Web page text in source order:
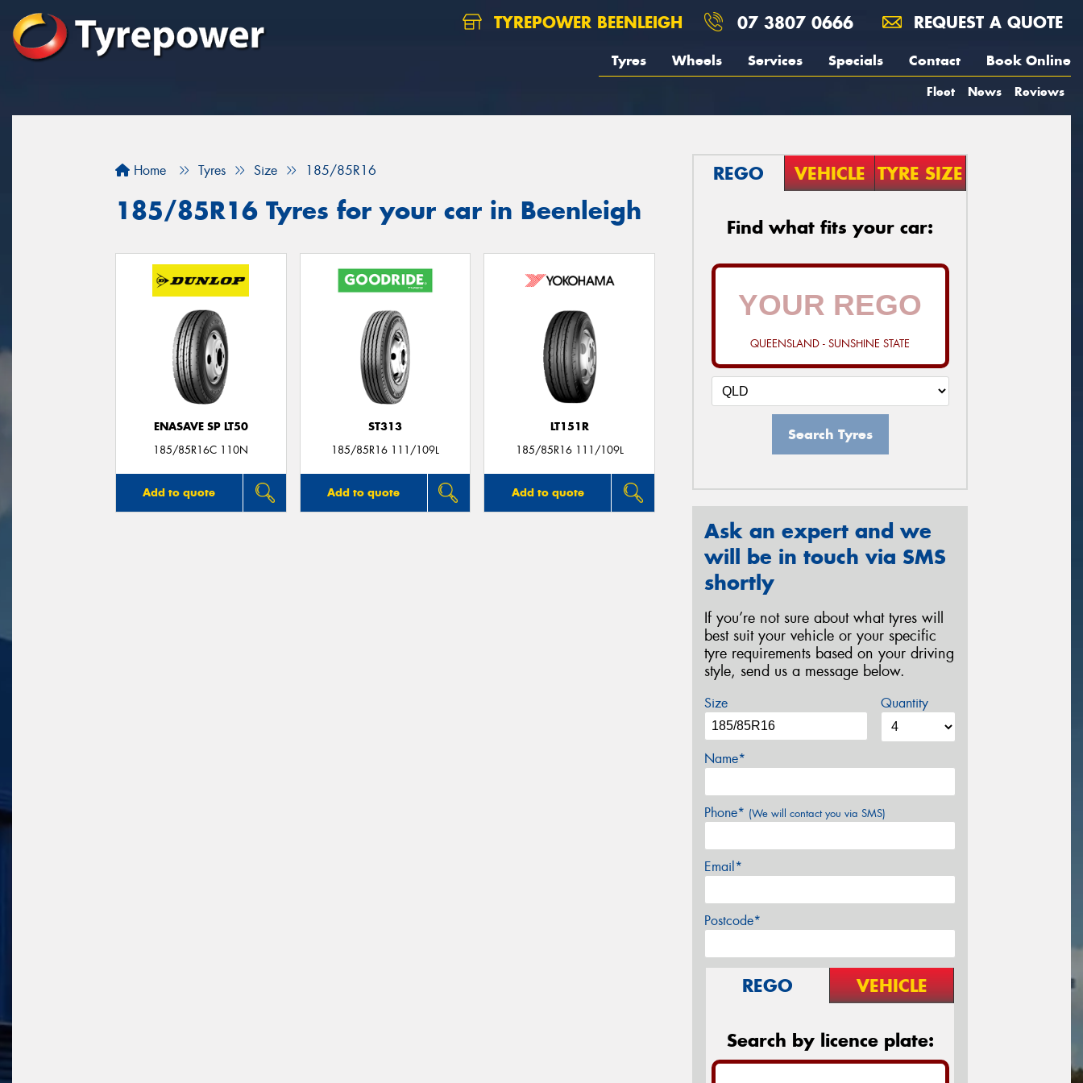
TYREPOWER BEENLEIGH 07 3807 0666 REQUEST A QUOTE
Tyres Wheels Services Specials Contact Book Online
Fleet News Reviews
Home Tyres Size 185/85R16
185/85R16 Tyres for your car in Beenleigh
ENASAVE SP LT50
185/85R16C 110N
Add to quote
ST313
185/85R16 111/109L
Add to quote
LT151R
185/85R16 111/109L
Add to quote
REGO VEHICLE TYRE SIZE
Find what fits your car:
QUEENSLAND - SUNSHINE STATE
Search Tyres
Ask an expert and we
will be in touch via SMS
shortly
If you’re not sure about what tyres will
best suit your vehicle or your specific
tyre requirements based on your driving
style, send us a message below.
Size Quantity
Name*
Phone* (We will contact you via SMS)
Email*
Postcode*
REGO VEHICLE
Search by licence plate: